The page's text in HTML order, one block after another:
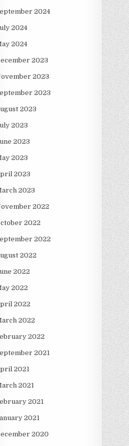
2024
2024
2024
2023
2023
2023
2023
2023
2023
2023
2023
2023
2022
2022
2022
2022
2022
2022
2022
2022
2022
2021
2021
2021
2021
2021
2020